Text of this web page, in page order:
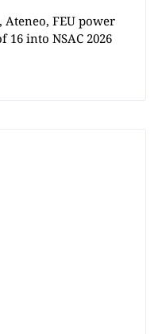
Ateneo, FEU power
into NSAC 2026